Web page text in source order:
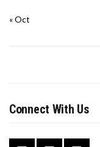
« Oct
Connect With Us